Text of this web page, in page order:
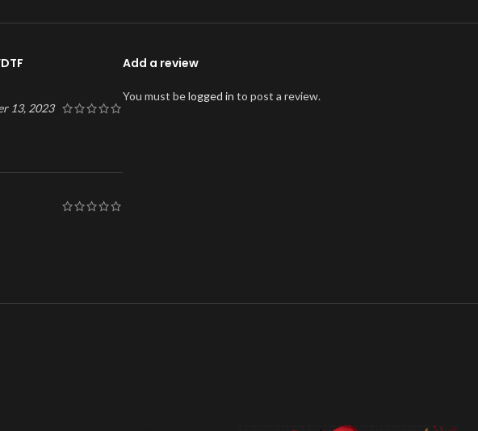
13, 2023
Add a review
You must belogged in to post a review.